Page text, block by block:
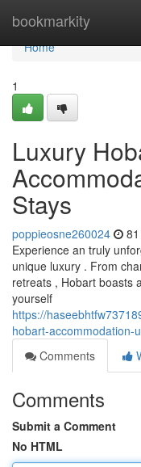
bookmarkity
Home
Home
1
Luxury
Stays
poppieosne260024
Experience an truly
unique luxury . From
retreats , Hobart boasts
yourself
https://
hobart-accommodation-
Comments
Comments
Submit a Comment
No HTML